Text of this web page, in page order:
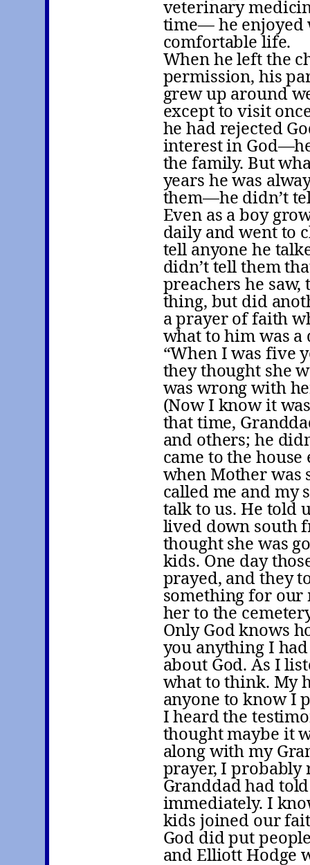
veterinary
time— he enjoyed
comfortable life.
When he left the
permission, his
grew up around
except to visit
he had rejected
interest in
the family. But
years he was
them—he didn’t
Even as a boy
daily and went to
tell anyone he
didn’t tell them
preachers he
thing, but did
a prayer of faith
what to him was
“When I was five
they thought she
was wrong with
(Now I know it
that time,
and others; he
came to the
when Mother was
called me and my
talk to us. He told
lived down south
thought she was
kids. One day
prayed, and they
something for our
her to the
Only God knows
you anything I
about God. As I
what to think. My
anyone to know I
I heard the
thought maybe it
along with my
prayer, I probably
Granddad had
immediately. I
kids joined our
God did put
and Elliott Hodge